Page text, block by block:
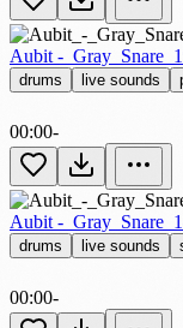
Aubit -
drums live sounds
00:00-
Aubit -
drums live sounds
00:00-